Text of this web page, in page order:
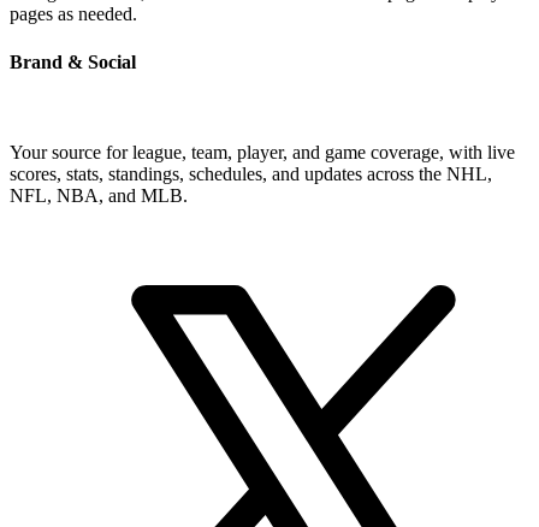
pages as needed.
Brand & Social
Your source for league, team, player, and game coverage, with live
scores, stats, standings, schedules, and updates across the NHL,
NFL, NBA, and MLB.